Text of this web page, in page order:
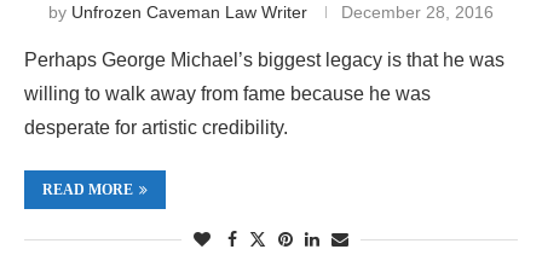
by Unfrozen Caveman Law Writer December 28, 2016
Perhaps George Michael’s biggest legacy is that he was
willing to walk away from fame because he was
desperate for artistic credibility.
READ MORE